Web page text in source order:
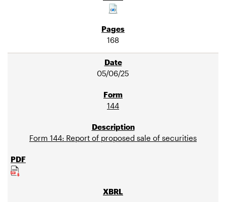
168
05/06/25
144
Form 144: Report of proposed sale of securities